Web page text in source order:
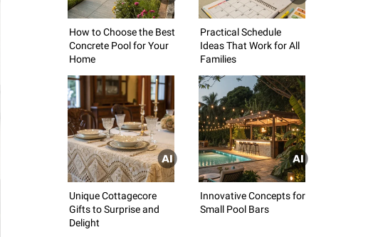
How to Choose the Best
Concrete Pool for Your
Home
Practical Schedule
Ideas That Work for All
Families
Unique Cottagecore
Gifts to Surprise and
Delight
Innovative Concepts for
Small Pool Bars